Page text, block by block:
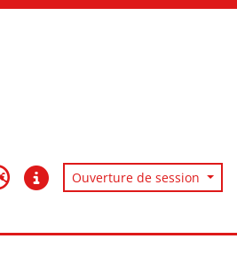
Liens rapidesOuverture de session